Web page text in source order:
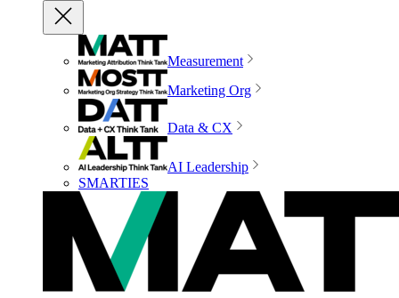
Measurement
Marketing Org
Data & CX
AI Leadership
SMARTIES